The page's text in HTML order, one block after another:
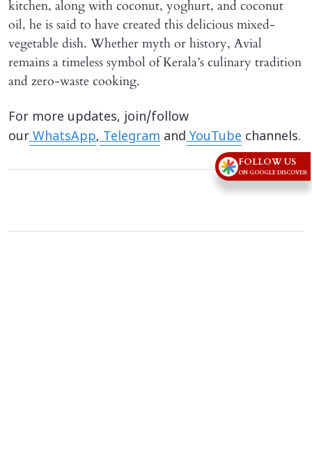
kitchen, along with coconut, yoghurt, and coconut
oil, he is said to have created this delicious mixed-
vegetable dish. Whether myth or history, Avial
remains a timeless symbol of Kerala’s culinary tradition
and zero-waste cooking.
For more updates, join/follow
ourWhatsApp,Telegram andYouTube channels.
Advertisement
FOLLOW US
ON GOOGLE DISCOVER